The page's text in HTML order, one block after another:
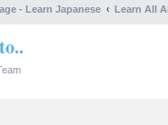
- Learn Japanese Learn All